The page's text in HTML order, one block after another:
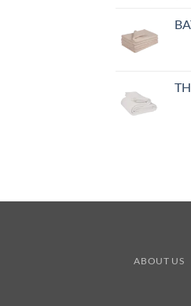
ABOUT US